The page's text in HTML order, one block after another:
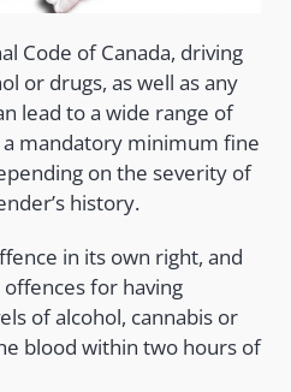
Code of Canada, driving
or drugs, as well as any
lead to a wide range of
mandatory minimum fine
on the severity of
history.
in its own right, and
for having
of alcohol, cannabis or
blood within two hours of